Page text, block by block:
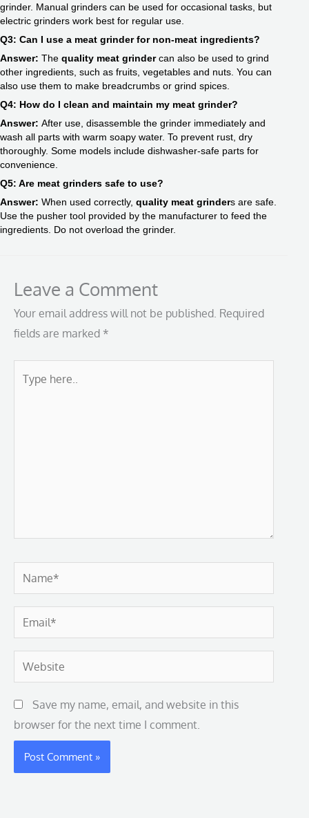
grinder. Manual grinders can be used for occasional tasks, but
electric grinders work best for regular use.
Q3: Can I use a meat grinder for non-meat ingredients?
Answer: The quality meat grindercan also be used to grind
other ingredients, such as fruits, vegetables and nuts. You can
also use them to make breadcrumbs or grind spices.
Q4: How do I clean and maintain my meat grinder?
Answer: After use, disassemble the grinder immediately and
wash all parts with warm soapy water. To prevent rust, dry
thoroughly. Some models include dishwasher-safe parts for
convenience.
Q5: Are meat grinders safe to use?
Answer: When used correctly, quality meat grinders are safe.
Use the pusher tool provided by the manufacturer to feed the
ingredients. Do not overload the grinder.
Leave a Comment
Your email address will not be published. Required
fields are marked *
here..
Name*
Email*
Website
Save my name, email, and website in this
browser for the next time I comment.